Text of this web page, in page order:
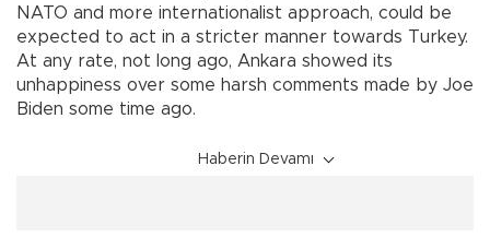
NATO and more internationalist approach, could be
expected to act in a stricter manner towards Turkey.
At any rate, not long ago, Ankara showed its
unhappiness over some harsh comments made by Joe
Biden some time ago.
Haberin Devamı